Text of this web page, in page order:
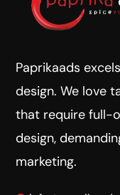
Paprikaads
design. We love
that require full-
design,
marketing.